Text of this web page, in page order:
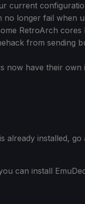
current
no longer fail when
RetroArch cores
from sending
now have their own
already installed,
can install